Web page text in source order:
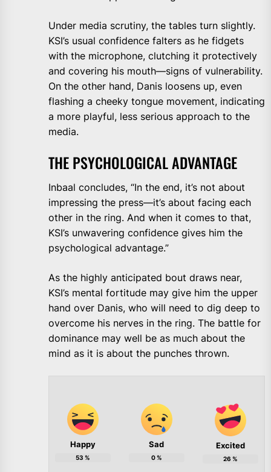
Under media scrutiny, the tables turn slightly.
KSI’s usual confidence falters as he fidgets
with the microphone, clutching it protectively
and covering his mouth—signs of vulnerability.
On the other hand, Danis loosens up, even
flashing a cheeky tongue movement, indicating
a more playful, less serious approach to the
media.
THE PSYCHOLOGICAL ADVANTAGE
Inbaal concludes, “In the end, it’s not about
impressing the press—it’s about facing each
other in the ring. And when it comes to that,
KSI’s unwavering confidence gives him the
psychological advantage.”
As the highly anticipated bout draws near,
KSI’s mental fortitude may give him the upper
hand over Danis, who will need to dig deep to
overcome his nerves in the ring. The battle for
dominance may well be as much about the
mind as it is about the punches thrown.
Happy
53 %
Sad
0%
Excited
26 %